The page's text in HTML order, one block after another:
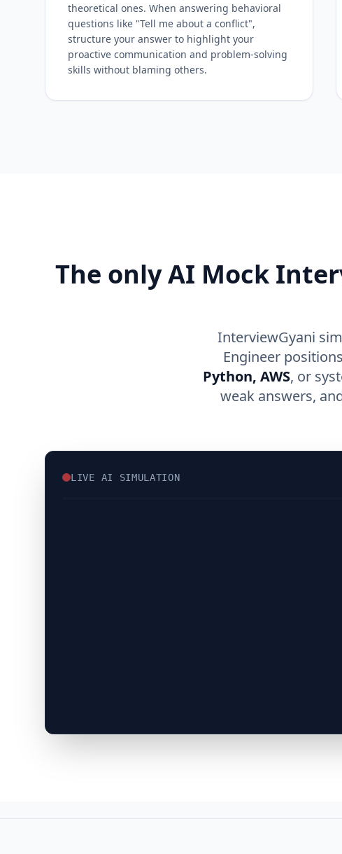
theoretical ones. When answering behavioral
questions like "Tell me about a conflict",
structure your answer to highlight your
proactive communication and problem-solving
skills without blaming others.
The only AI Mock
InterviewGyani
Engineer
Python, AWS, or
weak answers,
LIVE AI SIMULATION